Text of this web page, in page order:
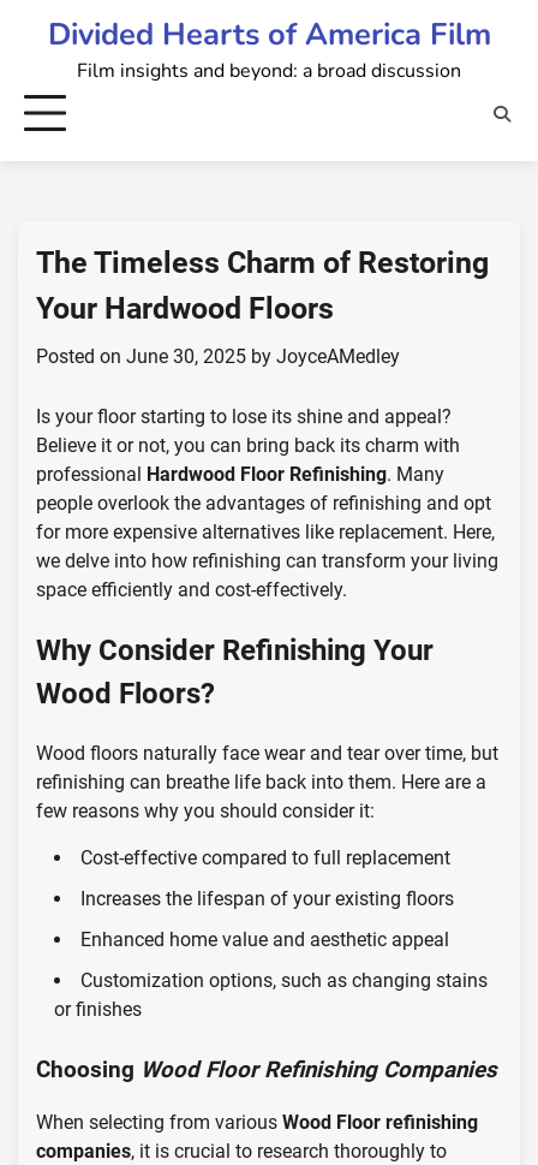
Divided Hearts of America Film
Film insights and beyond: a broad discussion
The Timeless Charm of Restoring
Your Hardwood Floors
Posted on June 30, 2025 by JoyceAMedley
Is your floor starting to lose its shine and appeal?
Believe it or not, you can bring back its charm with
professional Hardwood Floor Refinishing. Many
people overlook the advantages of refinishing and opt
for more expensive alternatives like replacement. Here,
we delve into how refinishing can transform your living
space efficiently and cost-effectively.
Why Consider Refinishing Your
Wood Floors?
Wood floors naturally face wear and tear over time, but
refinishing can breathe life back into them. Here are a
few reasons why you should consider it:
Cost-effective compared to full replacement
Increases the lifespan of your existing floors
Enhanced home value and aesthetic appeal
Customization options, such as changing stains
or finishes
Choosing Wood Floor Refinishing Companies
When selecting from various Wood Floor refinishing
companies, it is crucial to research thoroughly to